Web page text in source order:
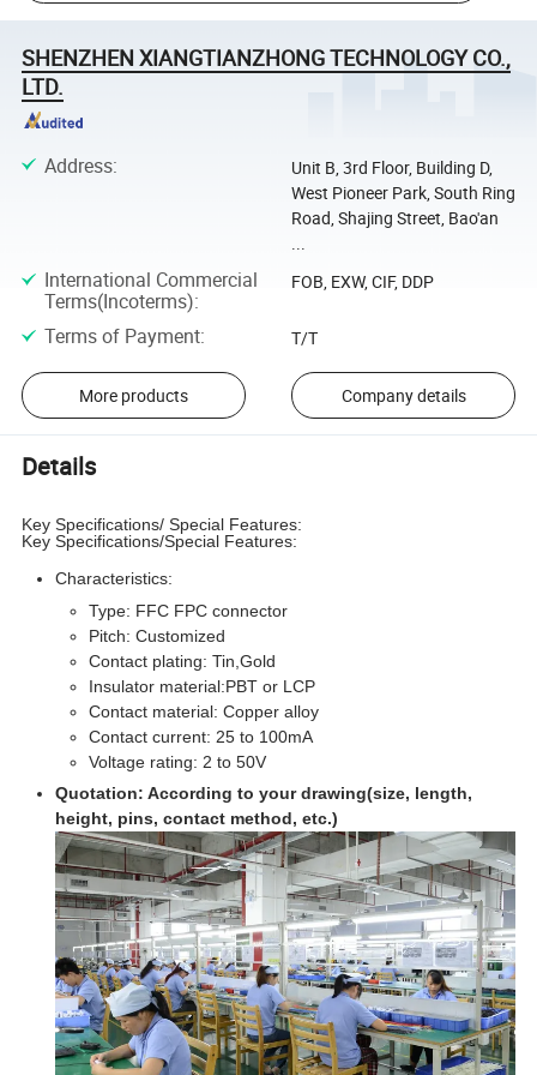
SHENZHEN XIANGTIANZHONG TECHNOLOGY CO.,
LTD.
Address:
Unit B, 3rd Floor, Building D,
West Pioneer Park, South Ring
Road, Shajing Street, Bao'an
International Commercial
Terms(Incoterms):
FOB, EXW, CIF, DDP
Terms of Payment: T/T
More products Company details
Details
Key Specifications/ Special Features:
Key Specifications/Special Features:
Characteristics:
Type: FFC FPC connector
Pitch: Customized
Contact plating: Tin,Gold
Insulator material:PBT or LCP
Contact material: Copper alloy
Contact current: 25 to 100mA
Voltage rating: 2 to 50V
Quotation: According to your drawing(size, length,
height, pins, contact method, etc.)